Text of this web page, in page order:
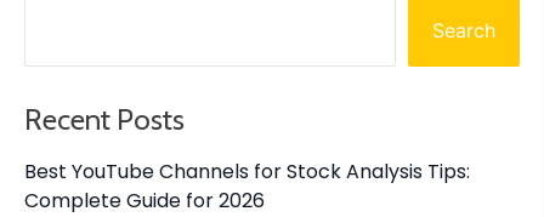
Search
Recent Posts
Best YouTube Channels for Stock Analysis Tips:
Complete Guide for 2026